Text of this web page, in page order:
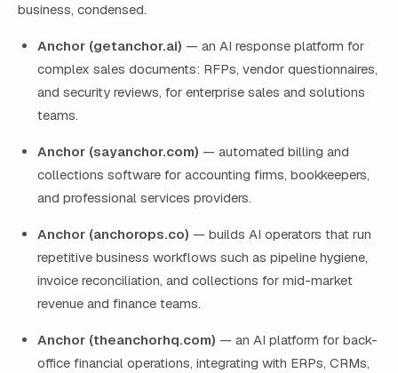
business, condensed.
Anchor (getanchor.ai) — an AI response platform for
complex sales documents: RFPs, vendor questionnaires,
and security reviews, for enterprise sales and solutions
teams.
Anchor (sayanchor.com) — automated billing and
collections software for accounting firms, bookkeepers,
and professional services providers.
Anchor (anchorops.co) — builds AI operators that run
repetitive business workflows such as pipeline hygiene,
invoice reconciliation, and collections for mid-market
revenue and finance teams.
Anchor (theanchorhq.com) — an AI platform for back-
office financial operations, integrating with ERPs, CRMs,